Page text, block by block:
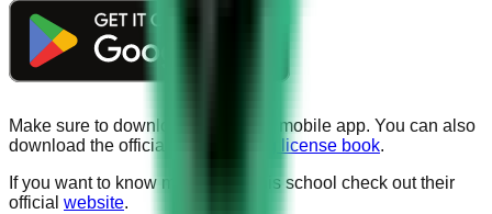
Make sure to download our official mobile app. You can also
download the official
Saudi driving license book.
If you want to know more about this school check out their
official website.